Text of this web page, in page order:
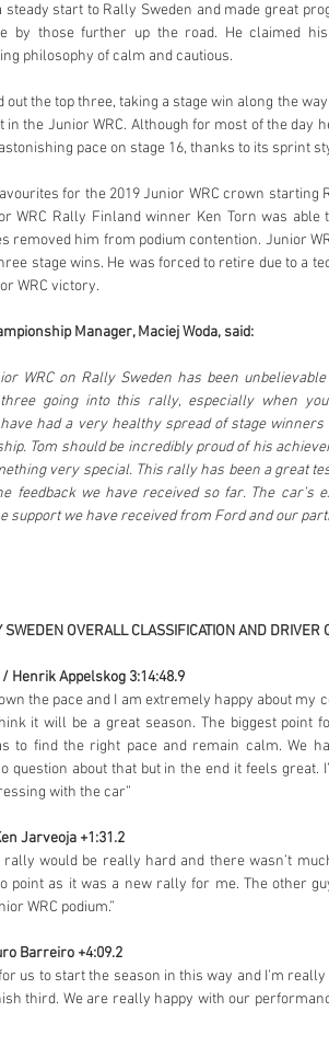
steady start to Rally Sweden and made great
by those further up the road. He claimed
philosophy of calm and cautious.
out the top three, taking a stage win along the
in the Junior WRC. Although for most of the day
pace on stage 16, thanks to its sprint
for the 2019 Junior WRC crown
WRC Rally Finland winner Ken Torn was
removed him from podium contention. Junior
stage wins. He was forced to retire due to a
WRC victory.
Manager, Maciej Woda, said:
WRC on Rally Sweden has been
going into this rally, especially when
have had a very healthy spread of stage
Tom should be incredibly proud of his
very special. This rally has been a great
feedback we have received so far. The car’s
support we have received from Ford and our
SWEDEN OVERALL CLASSIFICATION AND DRIVER
Henrik Appelskog 3:14:48.9
the pace and I am extremely happy about my
it will be a great season. The biggest
to find the right pace and remain calm. We
question about that but in the end it feels
with the car”
Jarveoja +1:31.2
rally would be really hard and there wasn’t
point as it was a new rally for me. The other
WRC podium.”
Barreiro +4:09.2
us to start the season in this way and I’m
third. We are really happy with our